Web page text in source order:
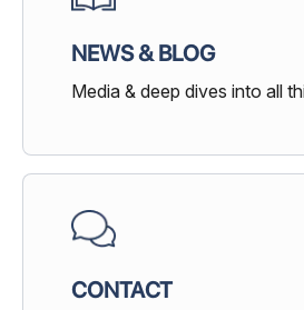
NEWS & BLOG
Media & deep dives into all
CONTACT